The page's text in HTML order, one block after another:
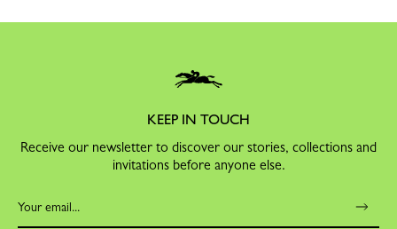
KEEP IN TOUCH
Receive our newsletter to discover our stories, collections and
invitations before anyone else.